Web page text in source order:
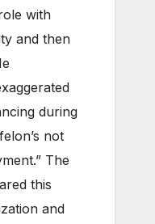
with
and then
during
not
The
this
and